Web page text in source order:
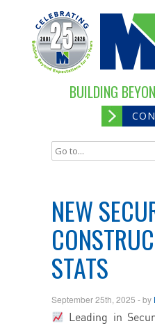
BUILDING
NEW
STATS
September 25th, 2025 - by
Leading in